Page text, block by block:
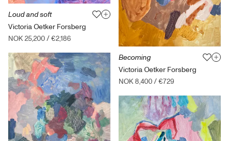
Loud and soft
Victoria Oetker Forsberg
NOK 25,200/€2,186
Becoming
Victoria Oetker Forsberg
NOK 8,400/€729